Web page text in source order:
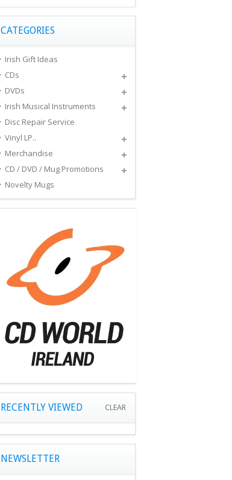
CATEGORIES
Irish Gift Ideas
CDs
DVDs
Irish Musical Instruments
Disc Repair Service
Vinyl LP..
Merchandise
CD / DVD / Mug Promotions
Novelty Mugs
RECENTLY VIEWED CLEAR
NEWSLETTER